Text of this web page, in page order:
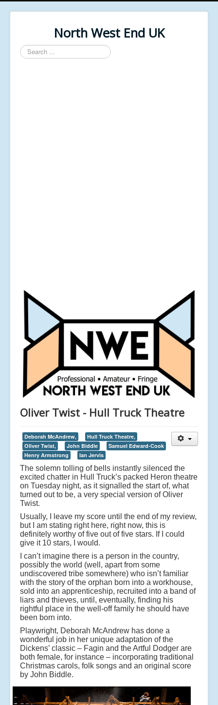
North West End UK
Search
...
Oliver Twist - Hull Truck Theatre
Deborah McAndrew,
Hull Truck Theatre,
Oliver Twist,
John Biddle
Samuel Edward-Cook
Henry Armstrong
Ian Jervis
The solemn tolling of bells instantly silenced the
excited chatter in Hull Truck’s packed Heron theatre
on Tuesday night, as it signalled the start of, what
turned out to be, a very special version of Oliver
Twist.
Usually, I leave my score until the end of my review,
but I am stating right here, right now, this is
definitely worthy of five out of five stars. If I could
give it 10 stars, I would.
I can’t imagine there is a person in the country,
possibly the world (well, apart from some
undiscovered tribe somewhere) who isn’t familiar
with the story of the orphan born into a workhouse,
sold into an apprenticeship, recruited into a band of
liars and thieves, until, eventually, finding his
rightful place in the well-off family he should have
been born into.
Playwright, Deborah McAndrew has done a
wonderful job in her unique adaptation of the
Dickens’ classic – Fagin and the Artful Dodger are
both female, for instance – incorporating traditional
Christmas carols, folk songs and an original score
by John Biddle.